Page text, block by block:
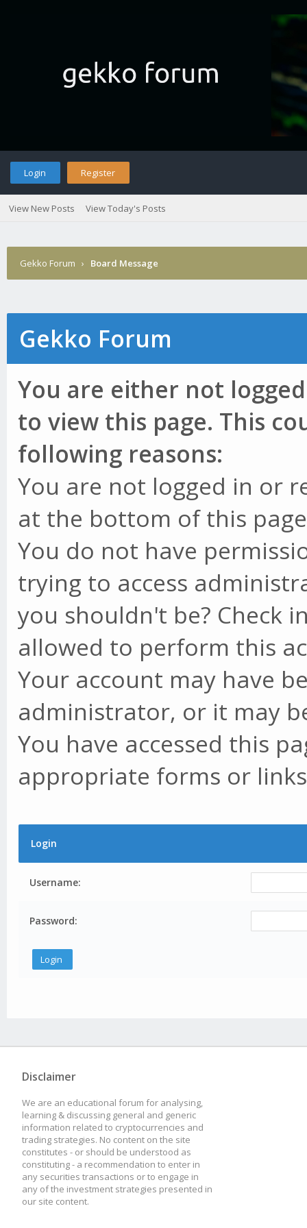
Login Register
View New Posts View Today's Posts
Gekko Forum › Board Message
Gekko Forum
You are either not
to view this page. This
following reasons:
You are not logged in or
at the bottom of this
You do not have
trying to access
you shouldn't be? Check
allowed to perform this
Your account may have
administrator, or it may
You have accessed this
appropriate forms or
Login
Username:
Password:
Disclaimer
We are an educational forum for analysing,
learning & discussing general and generic
information related to cryptocurrencies and
trading strategies. No content on the site
constitutes - or should be understood as
constituting - a recommendation to enter in
any securities transactions or to engage in
any of the investment strategies presented in
our site content.